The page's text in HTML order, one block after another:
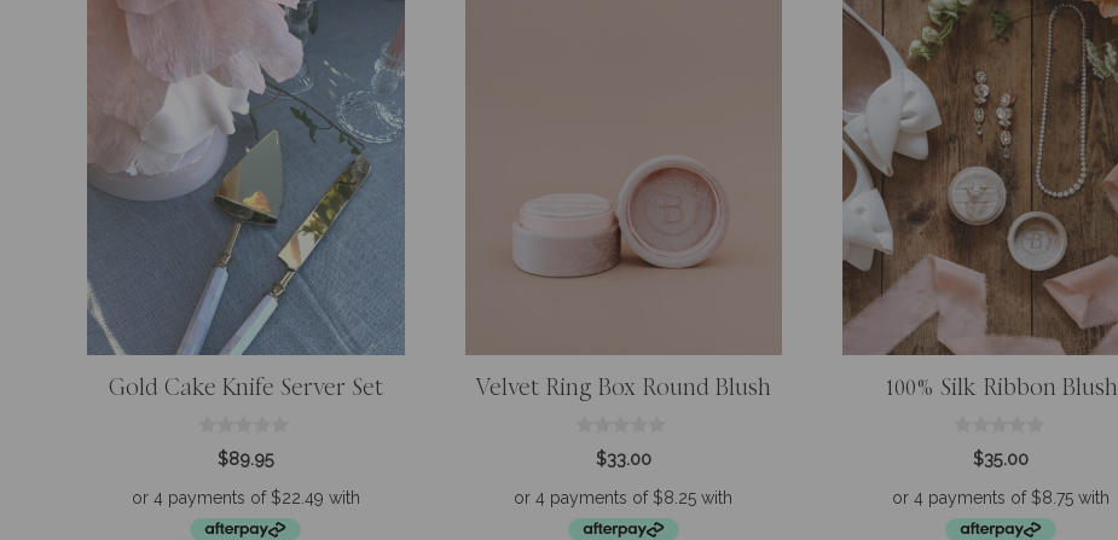
Gold Cake Knife Server Set
t
o
$89.95
Velvet Ring Box Round Blush
t
o
$33.00
100% Silk Ribbon Blush
t
o
$35.00